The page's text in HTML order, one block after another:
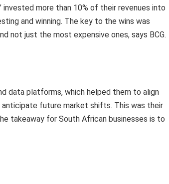
invested more than 10% of their revenues into
and winning. The key to the wins was
not just the most expensive ones, says BCG.
data platforms, which helped them to align
future market shifts. This was their
takeaway for South African businesses is to